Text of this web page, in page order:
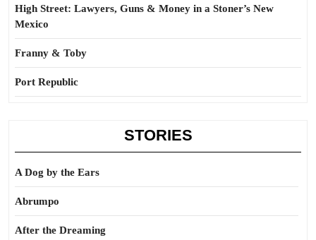
High Street: Lawyers, Guns & Money in a Stoner’s New
Mexico
Franny & Toby
Port Republic
STORIES
A Dog by the Ears
Abrumpo
After the Dreaming